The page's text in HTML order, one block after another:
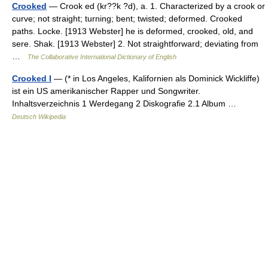
Crooked — Crook ed (kr??k ?d), a. 1. Characterized by a crook or
curve; not straight; turning; bent; twisted; deformed. Crooked
paths. Locke. [1913 Webster] he is deformed, crooked, old, and
sere. Shak. [1913 Webster] 2. Not straightforward; deviating from
The Collaborative International Dictionary of English
Crooked I — (* in Los Angeles, Kalifornien als Dominick Wickliffe)
ist ein US amerikanischer Rapper und Songwriter.
Inhaltsverzeichnis 1 Werdegang 2 Diskografie 2.1 Album …
Deutsch Wikipedia